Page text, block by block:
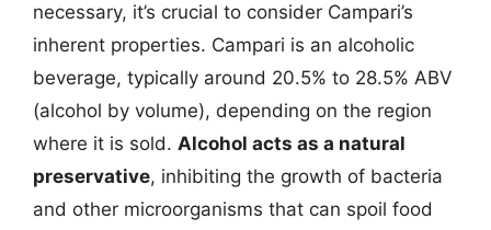
necessary, it’s crucial to consider Campari’s
inherent properties. Campari is an alcoholic
beverage, typically around 20.5% to 28.5% ABV
(alcohol by volume), depending on the region
where it is sold. Alcohol acts as a natural
preservative, inhibiting the growth of bacteria
and other microorganisms that can spoil food